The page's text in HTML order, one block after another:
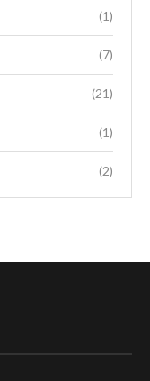
(1)
(7)
(21)
(1)
(2)